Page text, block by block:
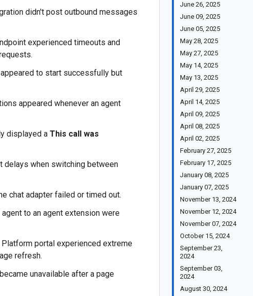
June 26, 2025
June 09, 2025
June 05, 2025
May 28, 2025
May 27, 2025
May 14, 2025
May 13, 2025
April 29, 2025
April 14, 2025
April 09, 2025
April 08, 2025
April 02, 2025
February 27, 2025
February 17, 2025
January 08, 2025
January 07, 2025
November 13, 2024
November 12, 2024
November 07, 2024
October 15, 2024
September 23,
2024
September 03,
2024
August 30, 2024
didn't post outbound messages
experienced timeouts and
to start successfully but
appeared whenever an agent
displayed a This call was
delays when switching between
chat adapter failed or timed out.
to an agent extension were
portal experienced extreme
refresh.
unavailable after a page